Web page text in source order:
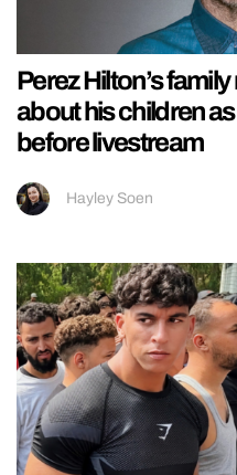
Perez Hilton’s
about his children as
before livestream
Hayley Soen